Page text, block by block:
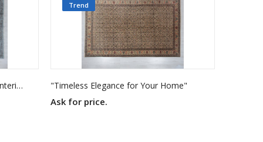
"Recolored Classics for Inspired Interiors"
Trend
"Timeless Elegance for Your Home"
Ask for price.